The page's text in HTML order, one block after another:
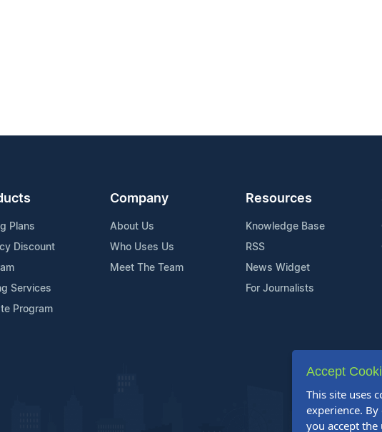
Plans
Discount
Services
Program
Company
About Us
Who Uses Us
Meet The Team
Resources
Knowledge Base
RSS
News Widget
For Journalists
Accept
This site uses
experience.
you accept the